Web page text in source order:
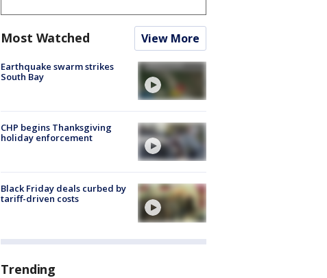
Most Watched View More
Earthquake swarm strikes
South Bay
CHP begins Thanksgiving
holiday enforcement
Black Friday deals curbed by
tariff-driven costs
Trending